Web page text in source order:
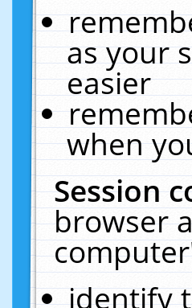
as your
easier
when
Session
browser
identify